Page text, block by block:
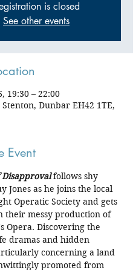
is closed
See other events
19:30 – 22:00
Dunbar EH42 1TE,
Event
follows shy
Jones as he joins the local
Operatic Society and gets
their messy production of
Opera. Discovering the
dramas and hidden
concerning a land
promoted from